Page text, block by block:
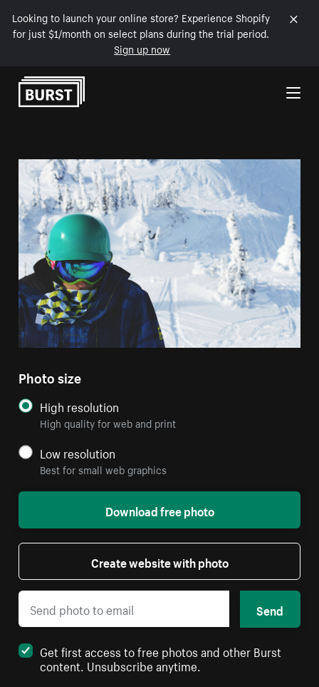
Looking to launch your online store? Experience Shopify
for just $1/month on select plans during the trial period.
Sign up now
Skip to Content
Photo size
High resolution
High quality for web and print
Low resolution
Best for small web graphics
Download free photo
Create website with photo
Send
Get first access to free photos and other Burst
content. Unsubscribe anytime.